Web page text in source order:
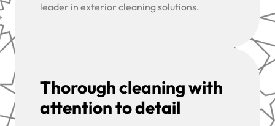
leader in exterior cleaning solutions.
Thorough cleaning with
attention to detail